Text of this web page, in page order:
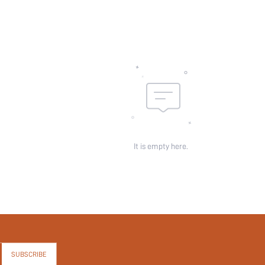
It is empty here.
SUBSCRIBE